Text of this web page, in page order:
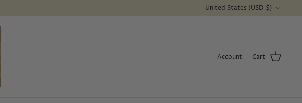
Currency
United States (USD $)
Account Cart